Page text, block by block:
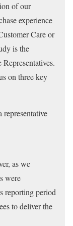
of our
experience
Care or
is the
on three key
representative
as we
were
reporting period
to deliver the